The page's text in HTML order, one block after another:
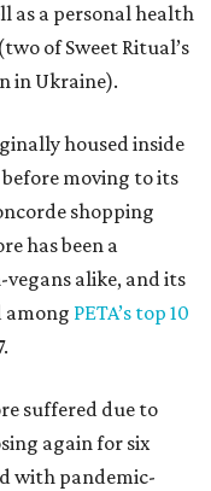
as a personal health
of Sweet Ritual’s
in Ukraine).
housed inside
moving to its
shopping
has been a
alike, and its
among PETA’s top 10
suffered due to
again for six
with pandemic-